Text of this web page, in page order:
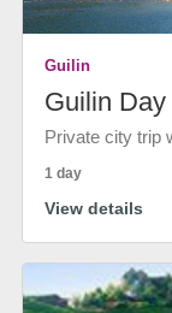
Guilin
Guilin Day
Private city trip
1 day
View details